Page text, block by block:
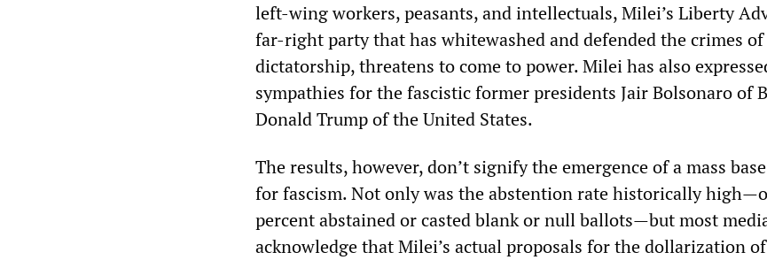
left-wing workers, peasants, and intellectuals, Milei’s Liberty
far-right party that has whitewashed and defended the crimes
dictatorship, threatens to come to power. Milei has also
sympathies for the fascistic former presidents Jair Bolsonaro of
Donald Trump of the United States.
The results, however, don’t signify the emergence of a mass
for fascism. Not only was the abstention rate historically
percent abstained or casted blank or null ballots—but most
acknowledge that Milei’s actual proposals for the dollarization